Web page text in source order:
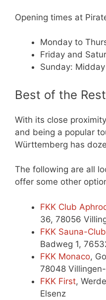
Opening times at
Monday to
Friday and
Sunday:
Best of the Rest
With its close
and being a popular
Württemberg has
The following are all
offer some other
FKK Club
36, 78056
FKK Sauna-
Badweg 1,
FKK Monaco,
78048
FKK First,
Elsenz